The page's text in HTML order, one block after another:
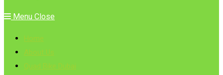
Menu Close
Home
About Us
Quad Bike Dubai